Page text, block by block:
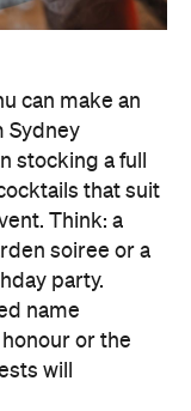
or the
forget, try
before, like
Typically
a fun and
flavours:
and
LED-lit platters
plate, it's a
experience